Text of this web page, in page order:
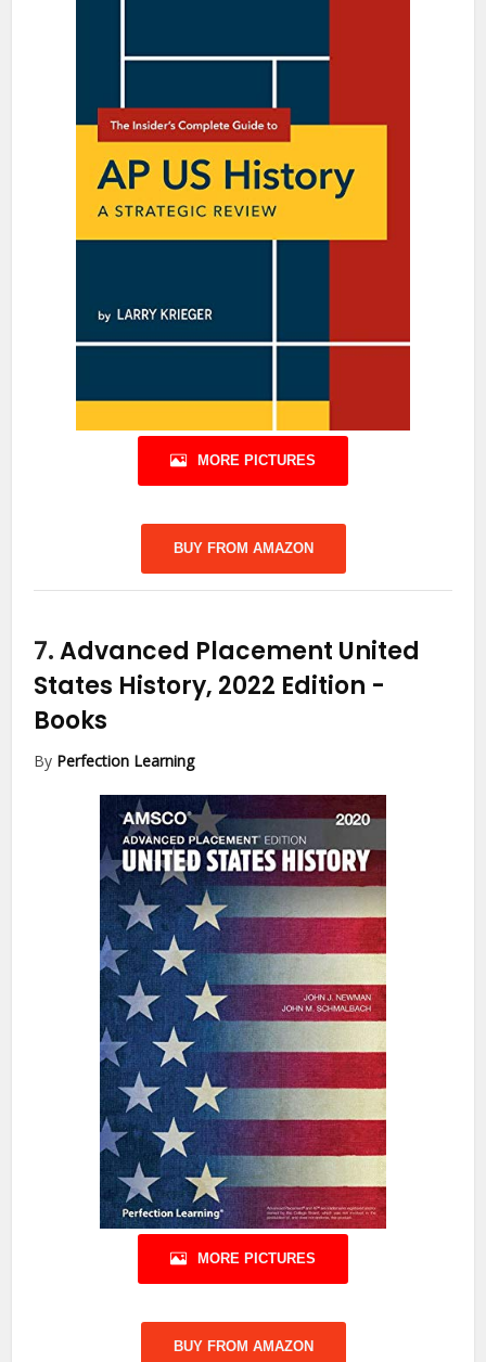
MORE PICTURES
BUY FROM AMAZON
7.Advanced Placement United
States History, 2022 Edition -
Books
By Perfection Learning
MORE PICTURES
BUY FROM AMAZON